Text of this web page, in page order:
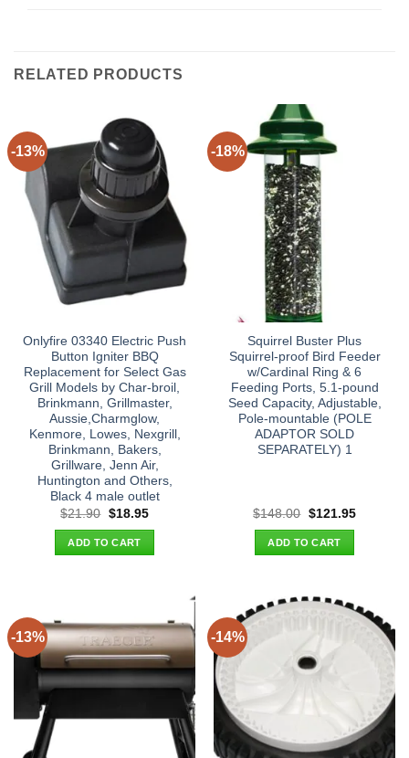
RELATED PRODUCTS
-13%
Onlyfire 03340 Electric Push
Button Igniter BBQ
Replacement for Select Gas
Grill Models by Char-broil,
Brinkmann, Grillmaster,
Aussie,Charmglow,
Kenmore, Lowes, Nexgrill,
Brinkmann, Bakers,
Grillware, Jenn Air,
Huntington and Others,
Black 4 male outlet
$21.90 Original
was:
$21.90.
$18.95Current
ADD TO CART
-18%
Squirrel Buster Plus
Squirrel-proof Bird Feeder
w/Cardinal Ring & 6
Feeding Ports, 5.1-pound
Seed Capacity, Adjustable,
Pole-mountable (POLE
ADAPTOR SOLD
SEPARATELY) 1
$148.00 Original
was:
$148.00.
$121.95Current
ADD TO CART
-13% -14%